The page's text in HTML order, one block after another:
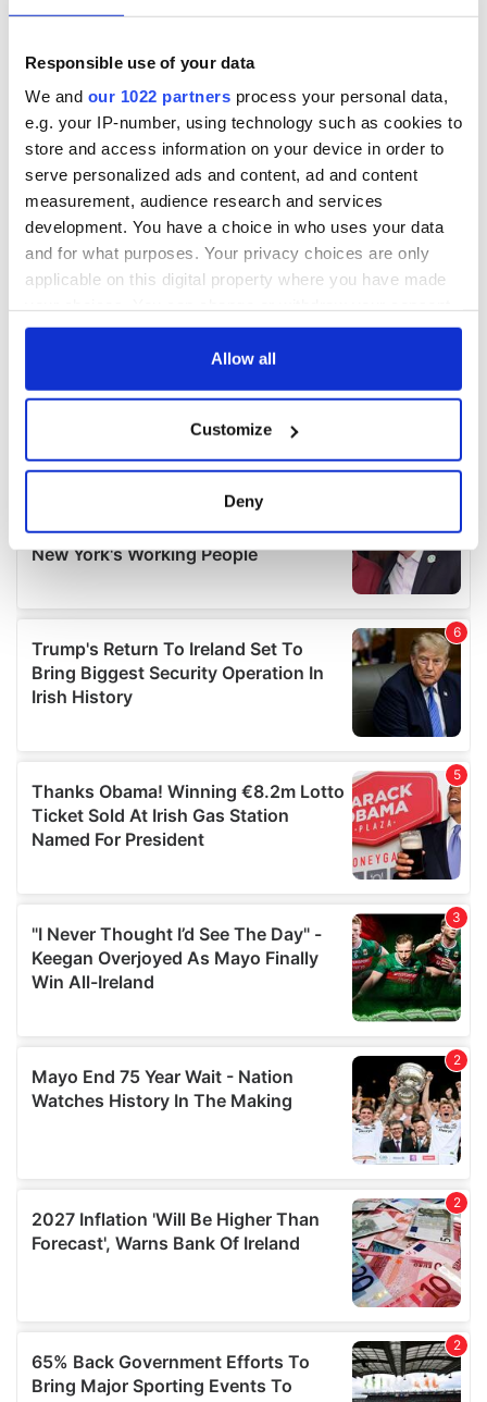
Responsible use of your data
We and our 1022 partners process your personal data,
e.g. your IP-number, using technology such as cookies to
store and access information on your device in order to
serve personalized ads and content, ad and content
measurement, audience research and services
development. You have a choice in who uses your data
and for what purposes. Your privacy choices are only
applicable on this digital property where you have made
any time from the Cookie Declaration or by clicking on
Collect information about your geographical
location which can be accurate to within several
Find out more about how your personal data is processed
details section.
We use cookies to personalise content and ads, to
provide social media features and to analyse our traffic.
We also share information about your use of our site with
our social media, advertising and analytics partners who
provided to them or that they’ve collected from your use
of their services.
Allow all
Customize
Deny